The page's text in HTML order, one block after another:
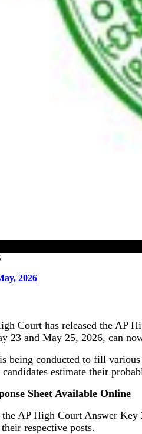
2026
Court has released the AP
23 and May 25, 2026, can
being conducted to fill
estimate their
Sheet Available Online
AP High Court Answer
respective posts.